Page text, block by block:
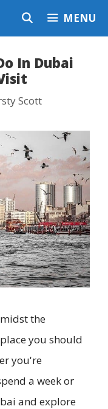
MENU
In Dubai
Scott
the
you should
you're
a week or
and explore